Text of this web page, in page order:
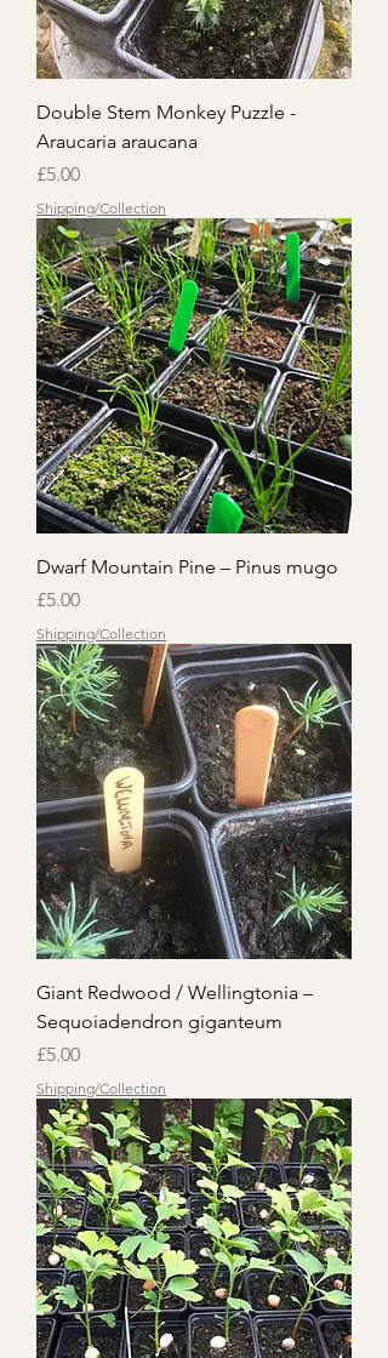
Double Stem Monkey Puzzle -
Araucaria araucana
Price
£5.00
Shipping/Collection
Dwarf Mountain Pine – Pinus mugo
Price
£5.00
Shipping/Collection
Giant Redwood / Wellingtonia –
Sequoiadendron giganteum
Price
£5.00
Shipping/Collection